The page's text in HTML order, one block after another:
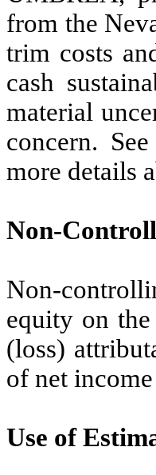
from the
trim costs
cash
material
concern.
more details
Non-
Non-
equity on the
(loss)
of net
Use of